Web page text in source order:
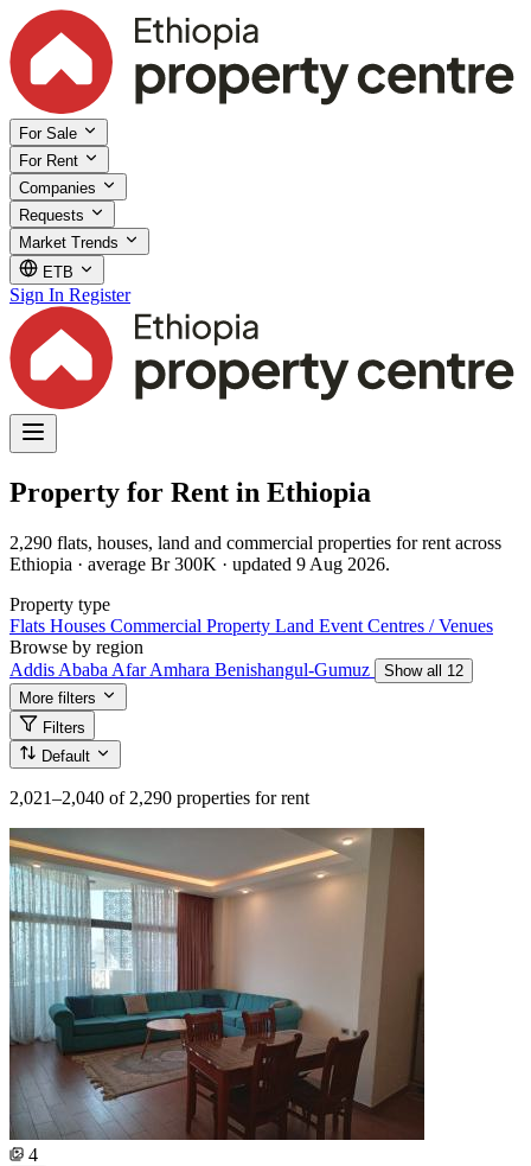
For Sale
For Rent
Companies
Requests
Market Trends
ETB
Sign In Register
Property for Rent in Ethiopia
2,290 flats, houses, land and commercial properties for rent across
Ethiopia · average Br 300K · updated 9 Aug 2026.
Property type
Flats Houses Commercial Property Land Event Centres / Venues
Browse by region
Addis Ababa AfarAmhara Benishangul-Gumuz
Show all 12
More filters
Filters
Default
2,021–2,040 of 2,290 properties for rent
4